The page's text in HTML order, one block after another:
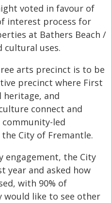
voted in favour of
interest process for
at Bathers Beach /
cultural uses.
arts precinct is to be
precinct where First
heritage, and
connect and
led
City of Fremantle.
engagement, the City
year and asked how
with 90% of
would like to see other